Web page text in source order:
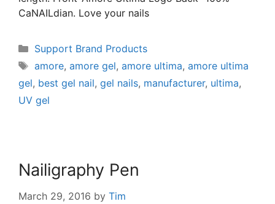
CaNAILdian. Love your nails
Support Brand Products
amore, amore gel, amore ultima, amore ultima
gel, best gel nail, gel nails, manufacturer, ultima,
UV gel
Nailigraphy Pen
March 29, 2016 by Tim